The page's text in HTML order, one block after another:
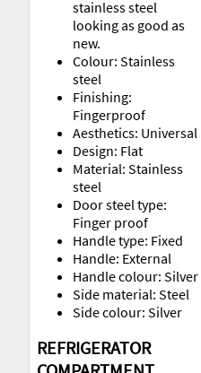
stainless steel
looking as good as
new.
Colour: Stainless
steel
Finishing:
Fingerproof
Aesthetics: Universal
Design: Flat
Material: Stainless
steel
Door steel type:
Finger proof
Handle type: Fixed
Handle: External
Handle colour: Silver
Side material: Steel
Side colour: Silver
REFRIGERATOR